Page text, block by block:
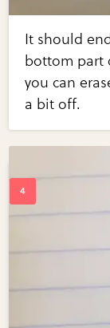
It should
bottom part
you can
a bit off.